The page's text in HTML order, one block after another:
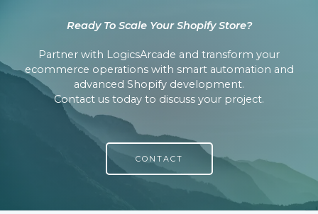
Ready To Scale Your Shopify Store?
Partner with LogicsArcade and transform your
ecommerce operations with smart automation and
advanced Shopify development.
Contact us today to discuss your project.
CONTACT